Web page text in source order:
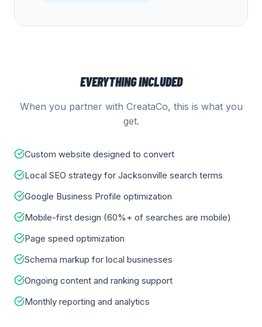
EVERYTHING INCLUDED
When you partner with CreataCo, this is what you
get.
Custom website designed to convert
Local SEO strategy for Jacksonville search terms
Google Business Profile optimization
Mobile-first design (60%+ of searches are mobile)
Page speed optimization
Schema markup for local businesses
Ongoing content and ranking support
Monthly reporting and analytics